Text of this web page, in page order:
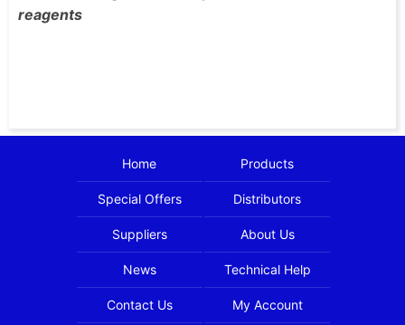
reagents
Home Products
Special Offers Distributors
Suppliers About Us
News Technical Help
Contact Us My Account